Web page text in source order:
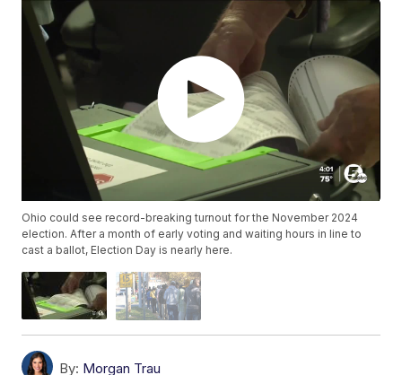
Ohio could see record-breaking turnout for the November 2024
election. After a month of early voting and waiting hours in line to
cast a ballot, Election Day is nearly here.
By: Morgan Trau